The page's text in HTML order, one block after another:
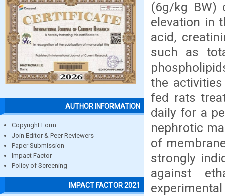
AUTHOR INFORMATION
Copyright Form
Join Editor & Peer Reviewers
Paper Submission
Impact Factor
Policy of Screening
IMPACT FACTOR 2021
(6g/kg BW)
elevation in
acid,
such as
the
fed rats
daily for a
nephrotic
of
strongly
against